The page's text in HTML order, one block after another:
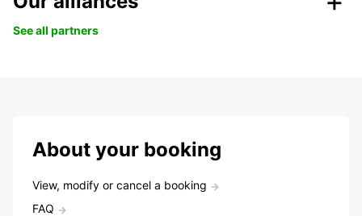
See all partners
About your booking
View, modify or cancel a booking
FAQ